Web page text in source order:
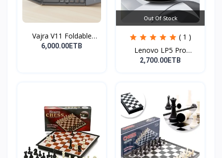
Vajra V11 Foldable
Wire...
6,000.00ETB
Out Of Stock
( 1 )
Lenovo LP5 Pro
Headphon...
2,700.00ETB